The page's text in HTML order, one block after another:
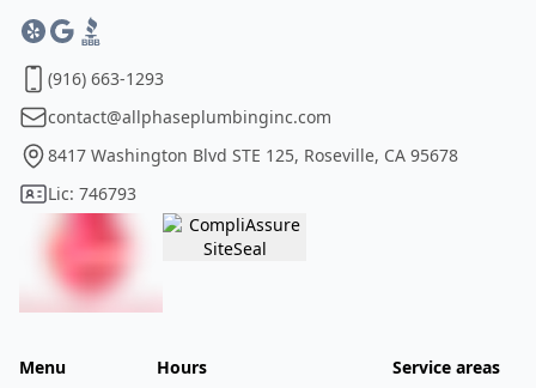
(916) 663-1293
contact@allphaseplumbinginc.com
8417 Washington Blvd STE 125, Roseville, CA 95678
Lic: 746793
Menu
Hours
Service areas